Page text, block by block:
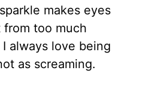
makes eyes
too much
always love being
as screaming.